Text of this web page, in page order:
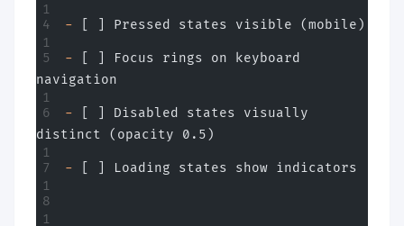
- [ ] Pressed states visible (mobile)
- [ ] Focus rings on keyboard
navigation
- [ ] Disabled states visually
distinct (opacity 0.5)
- [ ] Loading states show indicators